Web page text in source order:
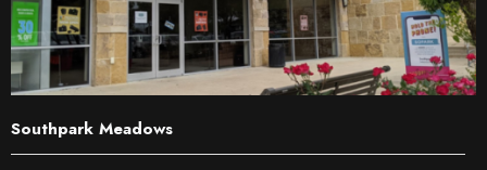
Southpark Meadows